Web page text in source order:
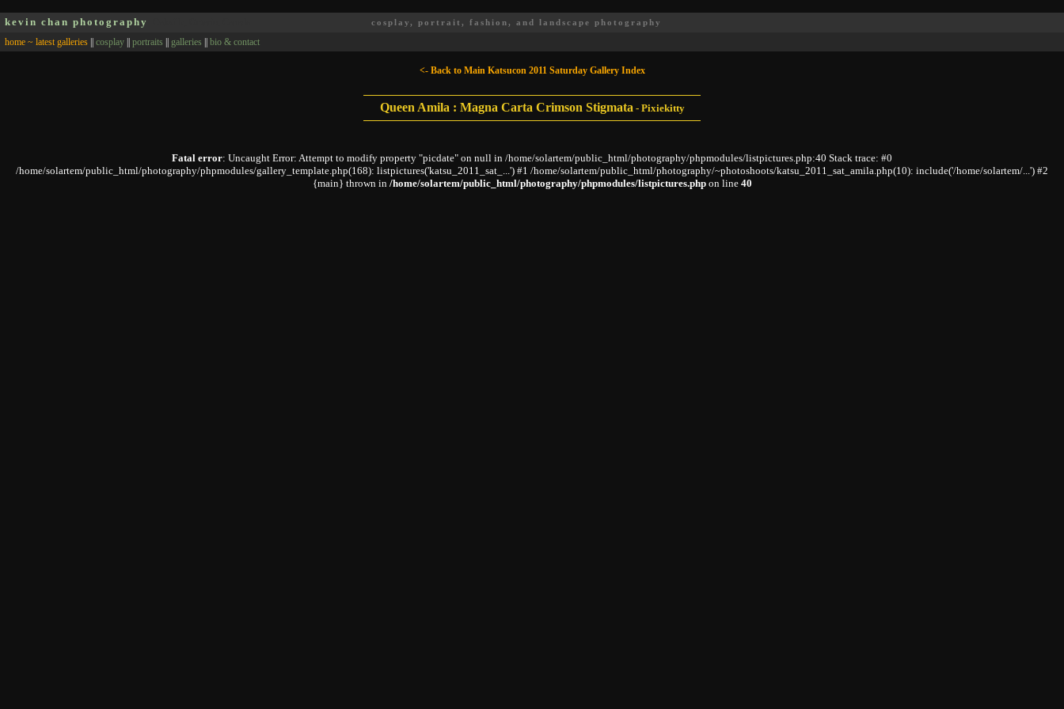
kevin chan photography cosplay, portrait, fashion, and landscape photography
home ~ latest galleries cosplay portraits galleries bio & contact
<- Back to Main Katsucon 2011 Saturday Gallery Index
Queen Amila : Magna Carta Crimson Stigmata- Pixiekitty
Fatal error: Uncaught Error: Attempt to modify property "picdate" on null in /home/solartem/public_html/photography/phpmodules/listpictures.php:40 Stack trace: #0
/home/solartem/public_html/photography/phpmodules/gallery_template.php(168): listpictures('katsu_2011_sat_...') #1 /home/solartem/public_html/photography/~photoshoots/katsu_2011_sat_amila.php(10): include('/home/solartem/...') #2
{main} thrown in /home/solartem/public_html/photography/phpmodules/listpictures.phpon line 40